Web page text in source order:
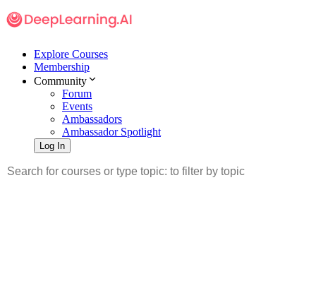
Explore Courses
Membership
Community
Forum
Events
Ambassadors
Ambassador Spotlight
Log In